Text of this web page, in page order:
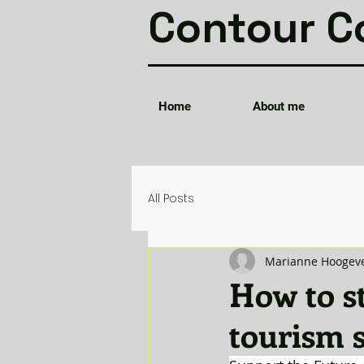
Contour
Home About me
All Posts
How to
tourism
Marianne